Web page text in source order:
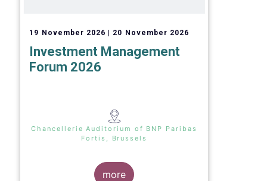
19 November 2026 20 November 2026
Investment Management
Forum 2026
Chancellerie Auditorium of BNP Paribas
Fortis, Brussels
more